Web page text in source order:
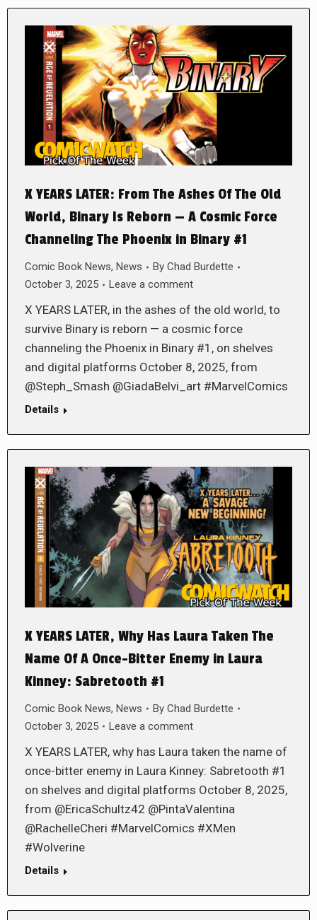
X YEARS LATER: From The Ashes Of The Old
World, Binary Is Reborn — A Cosmic Force
Channeling The Phoenix in Binary #1
Comic Book News, News By Chad Burdette
October 3, 2025
Leave a comment
X YEARS LATER, in the ashes of the old world, to
survive Binary is reborn — a cosmic force
channeling the Phoenix in Binary #1, on shelves
and digital platforms October 8, 2025, from
@Steph_Smash @GiadaBelvi_art #MarvelComics
Details
X YEARS LATER, Why Has Laura Taken The
Name Of A Once-Bitter Enemy in Laura
Kinney: Sabretooth #1
Comic Book News, News By Chad Burdette
October 3, 2025
Leave a comment
X YEARS LATER, why has Laura taken the name of
once-bitter enemy in Laura Kinney: Sabretooth #1
on shelves and digital platforms October 8, 2025,
from @EricaSchultz42 @PintaValentina
@RachelleCheri #MarvelComics #XMen
#Wolverine
Details